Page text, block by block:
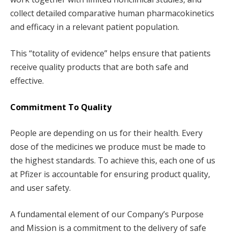
collect detailed comparative human pharmacokinetics
and efficacy in a relevant patient population.
This “totality of evidence” helps ensure that patients
receive quality products that are both safe and
effective.
Commitment To Quality
People are depending on us for their health. Every
dose of the medicines we produce must be made to
the highest standards. To achieve this, each one of us
at Pfizer is accountable for ensuring product quality,
and user safety.
A fundamental element of our Company’s Purpose
and Mission is a commitment to the delivery of safe